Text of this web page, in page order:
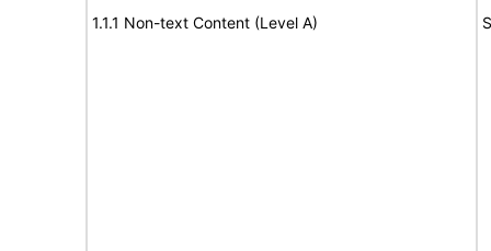
1.1.1 Non-text Content (Level A)